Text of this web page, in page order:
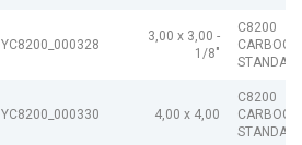
YC8200_000328
3,00 x 3,00 -
1/8"
C8200
YC8200_000330 4,00 x 4,00
C8200